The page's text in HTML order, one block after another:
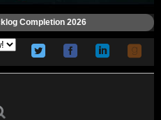
Completion 2026